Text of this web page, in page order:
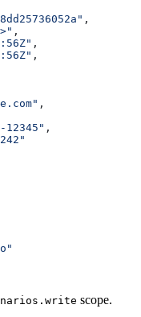
,
,
,
,
,
12345" ,
scope.